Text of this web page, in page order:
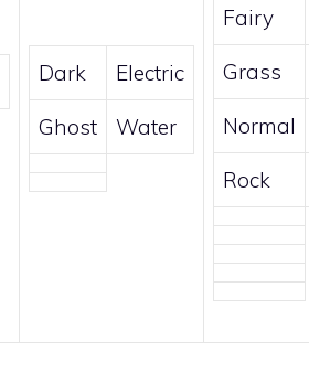
Dark Electric
Ghost Water
Fairy
Grass
Normal
Rock